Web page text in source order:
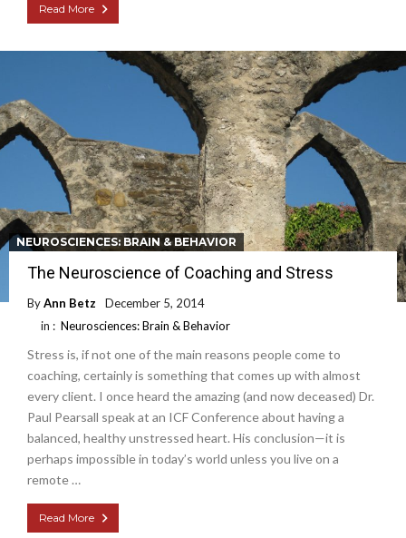
Read More
NEUROSCIENCES: BRAIN & BEHAVIOR
The Neuroscience of Coaching and Stress
ByAnn Betz
December 5, 2014
in : Neurosciences: Brain & Behavior
Stress is, if not one of the main reasons people come to
coaching, certainly is something that comes up with almost
every client. I once heard the amazing (and now deceased) Dr.
Paul Pearsall speak at an ICF Conference about having a
balanced, healthy unstressed heart. His conclusion—it is
perhaps impossible in today’s world unless you live on a
remote …
Read More